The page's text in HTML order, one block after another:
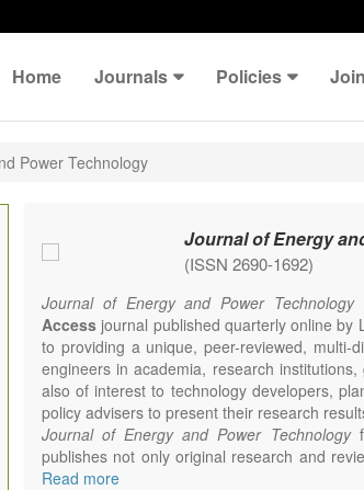
Home Journals Policies
Power Technology
Journal of Energy
(ISSN 2690-1692)
Journal of Energy and Power Technology
Access journal published quarterly online by
to providing a unique, peer-reviewed, multi-
engineers in academia, research
also of interest to technology developers,
policy advisers to present their research
Journal of Energy and Power Technology
publishes not only original research and
from experts in these fields, such as
Read more